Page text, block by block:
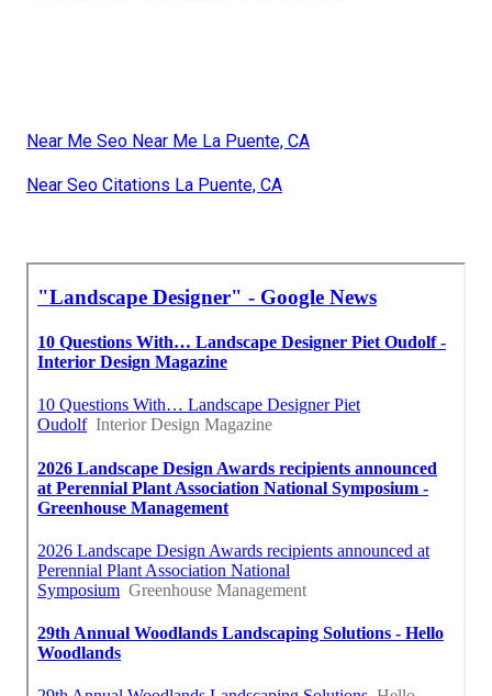
Near Me Seo Near Me La Puente, CA
Near Seo Citations La Puente, CA